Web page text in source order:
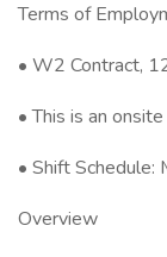
Terms of
• W2 Contract,
• This is an
• Shift Schedule:
Overview